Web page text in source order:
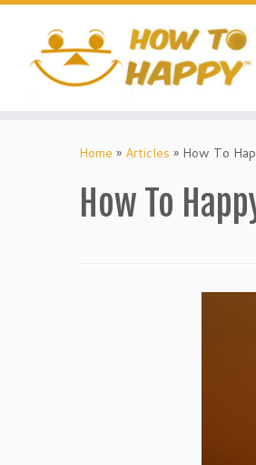
Skip
content
Home » Articles » How To
How To